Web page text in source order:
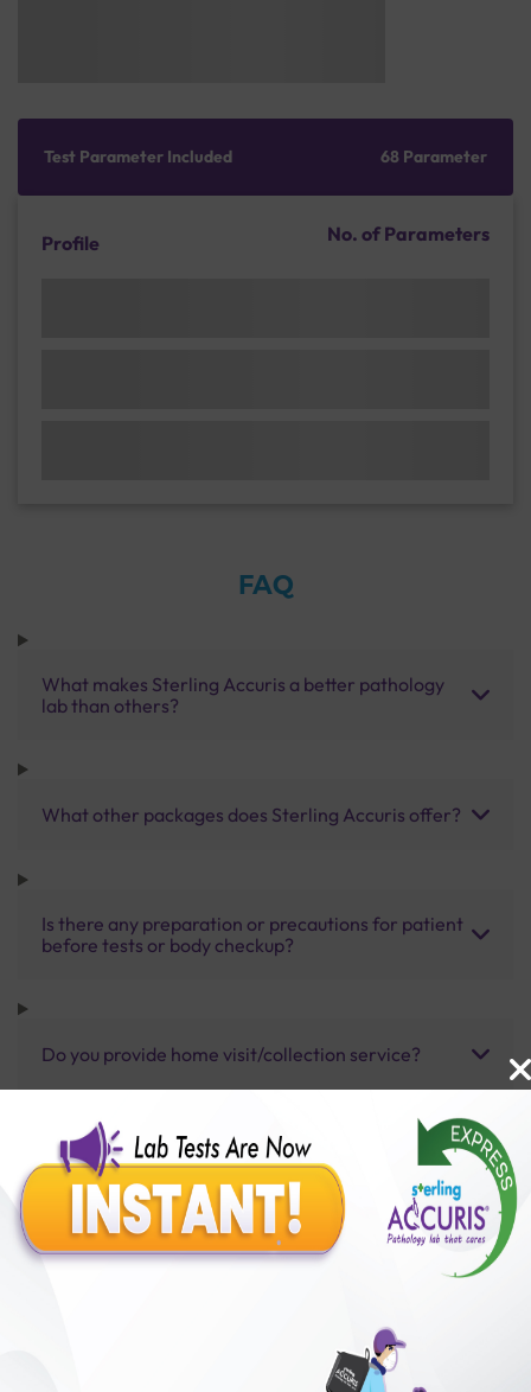
Test Parameter Included 68 Parameter
Profile No. of Parameters
FAQ
What makes Sterling Accuris a better pathology
lab than others?
What other packages does Sterling Accuris offer?
Is there any preparation or precautions for patient
before tests or body checkup?
Do you provide home visit/collection service?
How long does it take to receive test results?
Benefits of Packages with us
50,00,000+
Satisfied Customers